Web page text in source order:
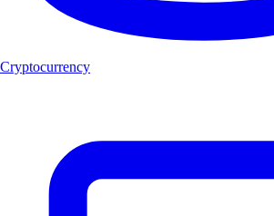
Cryptocurrency